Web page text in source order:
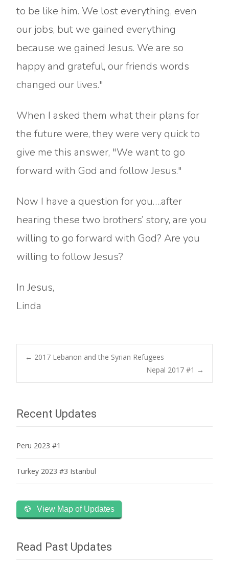
to be like him. We lost everything, even
our jobs, but we gained everything
because we gained Jesus. We are so
happy and grateful, our friends words
changed our lives."
When I asked them what their plans for
the future were, they were very quick to
give me this answer, "We want to go
forward with God and follow Jesus."
Now I have a question for you….after
hearing these two brothers’ story, are you
willing to go forward with God? Are you
willing to follow Jesus?
In Jesus,
Linda
Post
← 2017 Lebanon and the Syrian Refugees
Nepal 2017 #1 →
Recent Updates
Peru 2023 #1
Turkey 2023 #3 Istanbul
View Map of Updates
Read Past Updates